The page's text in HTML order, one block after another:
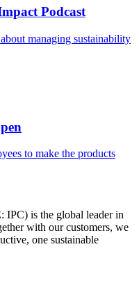
Podcast
managing sustainability
to make the products
IPC) is the global leader in
with our customers, we
one sustainable